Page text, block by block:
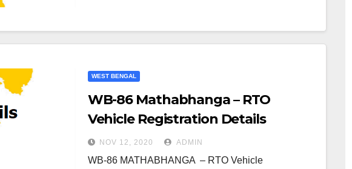
WEST BENGAL
WB-86 Mathabhanga – RTO
Vehicle Registration Details
NOV 12, 2020 ADMIN
WB-86 MATHABHANGA – RTO Vehicle